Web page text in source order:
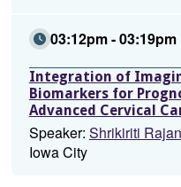
03:12pm - 03:19pm
Integration of
Biomarkers for
Advanced Cervical
Speaker: Shrikiriti
Iowa City